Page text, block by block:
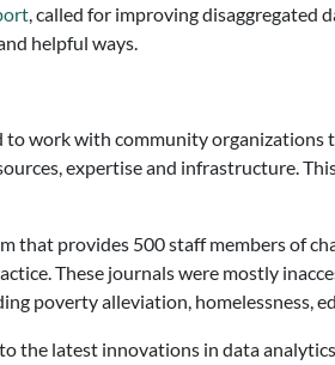
, called for improving disaggregated
helpful ways.
work with community organizations
expertise and infrastructure.
that provides 500 staff members of
These journals were mostly
poverty alleviation, homelessness,
the latest innovations in data